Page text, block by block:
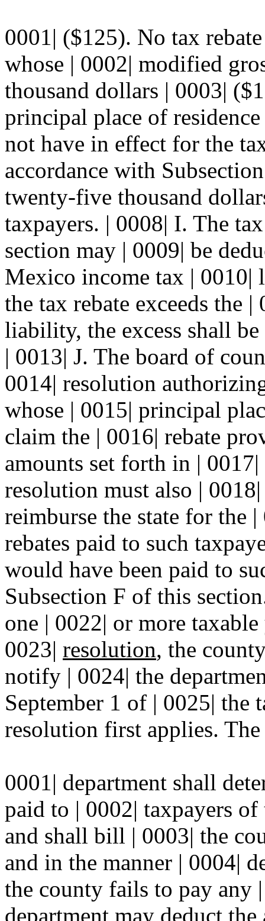
0001| ($125). No tax
whose | 0002| modified
thousand dollars | 0003|
principal place of
not have in effect for the
accordance with
twenty-five thousand
taxpayers. | 0008| I. The
section may | 0009| be
Mexico income tax |
the tax rebate exceeds the
liability, the excess shall
| 0013| J. The board of
0014| resolution
whose | 0015| principal
claim the | 0016| rebate
amounts set forth in |
resolution must also |
reimburse the state for the
rebates paid to such
would have been paid to
Subsection F of this
one | 0022| or more
0023| resolution, the
notify | 0024| the
September 1 of | 0025| the
resolution first applies. The
0001| department shall
paid to | 0002| taxpayers
and shall bill | 0003| the
and in the manner | 0004|
the county fails to pay
department may deduct